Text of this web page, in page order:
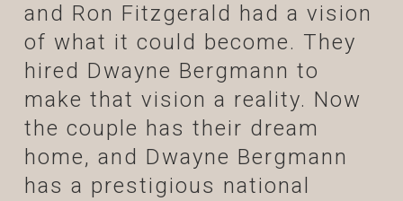
and Ron Fitzgerald had a vision
of what it could become. They
hired Dwayne Bergmann to
make that vision a reality. Now
the couple has their dream
home, and Dwayne Bergmann
has a prestigious national